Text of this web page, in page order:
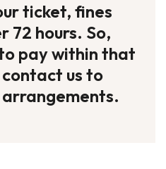
ticket, fines
72 hours. So,
pay within that
us to